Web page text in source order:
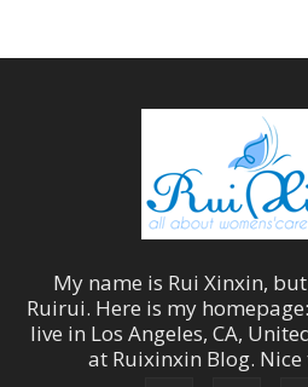
My name is Rui Xinxin,
Ruirui. Here is my homepage:
live in Los Angeles, CA,
at Ruixinxin Blog.